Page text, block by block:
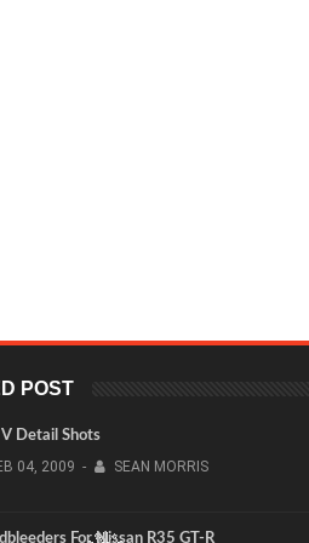
POST
V Detail Shots
04, 2009 - SEAN MORRIS
For Nissan R35 GT-R